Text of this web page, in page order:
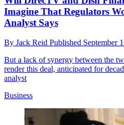
Imagine That Regulators
Analyst Says
By Jack Reid Published September
But a lack of synergy between the
render this deal, anticipated for
analyst
Business